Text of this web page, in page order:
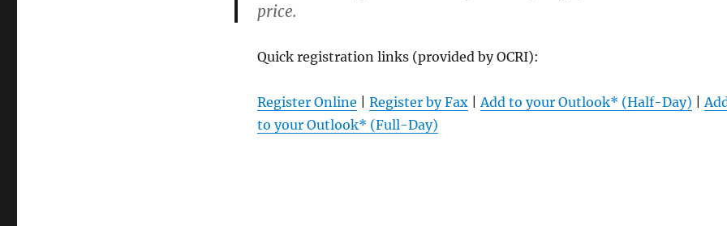
price.
Quick registration links (provided by OCRI):
Register Online Register by Fax|Add to your Outlook* (Half-Day) |
to your Outlook* (Full-Day)